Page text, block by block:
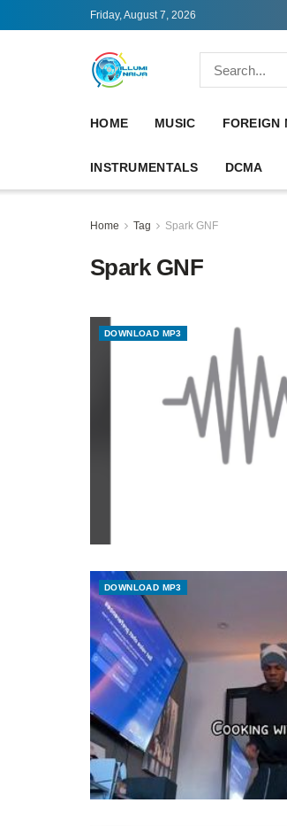
Friday, August 7, 2026
HOME MUSIC FOREIGN
INSTRUMENTALS DCMA
Home Tag Spark GNF
Spark GNF
DOWNLOAD MP3
DOWNLOAD MP3